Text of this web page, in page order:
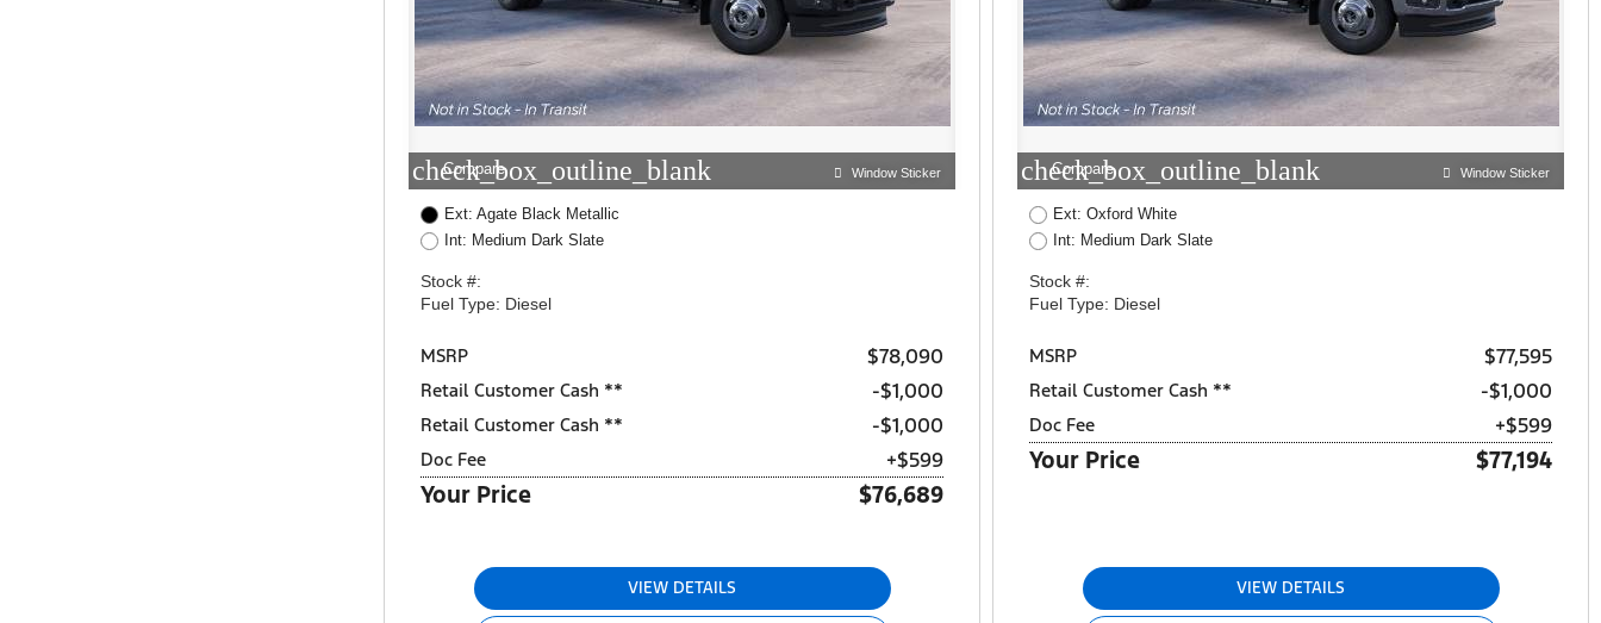
check_box_outline_blank
Compare Window Sticker
Ext: Agate Black Metallic
Int: Medium Dark Slate
Stock #:
Fuel Type: Diesel
MSRP $78,090
Retail Customer Cash ** $1,000
Retail Customer Cash ** $1,000
Doc Fee +$599
Your Price $76,689
VIEW DETAILS
check_box_outline_blank
Compare Window Sticker
Ext: Oxford White
Int: Medium Dark Slate
Stock #:
Fuel Type: Diesel
MSRP $77,595
Retail Customer Cash ** $1,000
Doc Fee +$599
Your Price $77,194
VIEW DETAILS